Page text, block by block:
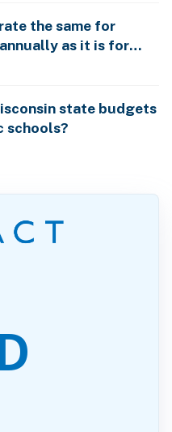
the same for
as it is for
state budgets
schools?